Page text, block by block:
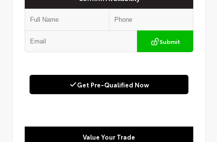
Submit
Get Pre-Qualified Now
Value Your Trade